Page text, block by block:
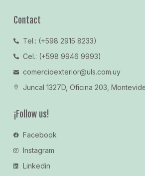
Contact
Tel.: (+598 2915 8233)
Cel.: (+598 9946 9993)
comercioexterior@uls.com.uy
Juncal 1327D, Oficina 203,
¡Follow us!
Facebook
Instagram
Linkedin